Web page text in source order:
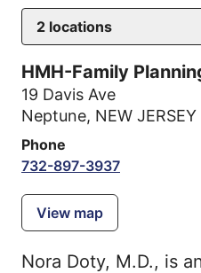
2 locations
HMH-Family
19 Davis Ave
Neptune, NEW
Phone
732-897-3937
View map
Nora Doty, M.D., is